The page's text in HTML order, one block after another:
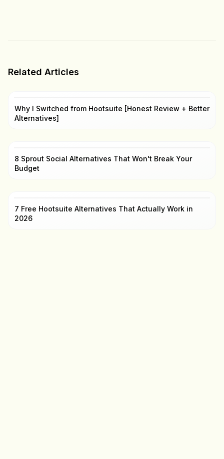
Related Articles
Why I Switched from Hootsuite [Honest Review + Better
Alternatives]
8 Sprout Social Alternatives That Won't Break Your
Budget
7 Free Hootsuite Alternatives That Actually Work in
2026